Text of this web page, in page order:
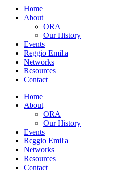
Home
About
ORA
Our History
Events
Reggio Emilia
Networks
Resources
Contact
Home
About
ORA
Our History
Events
Reggio Emilia
Networks
Resources
Contact